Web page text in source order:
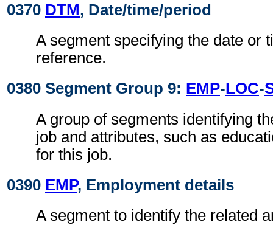
0370 DTM, Date/time/period
A segment specifying the date or
reference.
0380 Segment Group 9: EMP-LOC-
A group of segments identifying
job and attributes, such as
for this job.
0390 EMP, Employment details
A segment to identify the related